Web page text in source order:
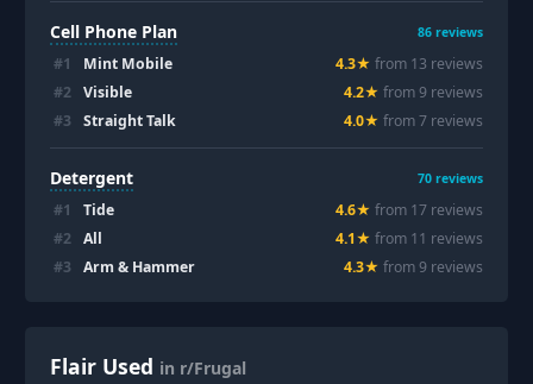
Cell Phone Plan 86 reviews
#1 Mint Mobile 4.3★ from 13 reviews
#2 Visible 4.2★ from9 reviews
#3 Straight Talk 4.0★ from7 reviews
Detergent 70 reviews
#1 Tide 4.6★ from 17 reviews
#2 All 4.1★ from 11 reviews
#3 Arm & Hammer 4.3★ from9 reviews
Flair Used in r/Frugal